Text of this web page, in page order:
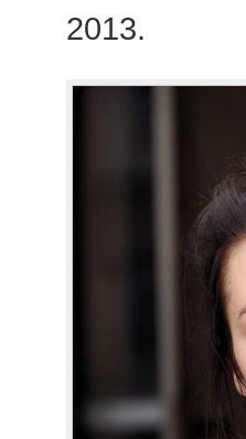
2013.